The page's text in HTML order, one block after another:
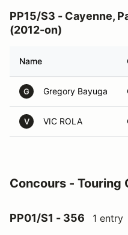
PP15/S3 - Cayenne,
(2012-on)
Name
G Gregory Bayuga
V VIC ROLA
Concours - Touring
PP01/S1 - 356 1 entry